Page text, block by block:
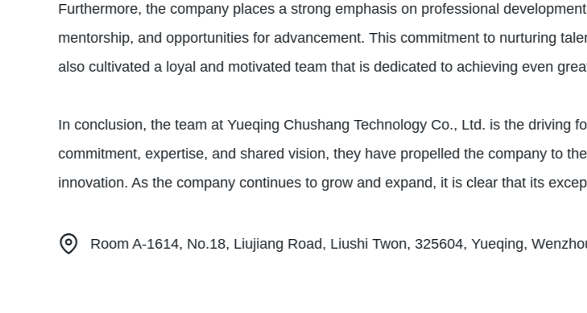
Furthermore, the company places a strong emphasis on professional
mentorship, and opportunities for advancement. This commitment to nurturing
also cultivated a loyal and motivated team that is dedicated to achieving even
In conclusion, the team at Yueqing Chushang Technology Co., Ltd. is the driving
commitment, expertise, and shared vision, they have propelled the company to
innovation. As the company continues to grow and expand, it is clear that its
Room A-1614, No.18, Liujiang Road, Liushi Twon, 325604, Yueqing,